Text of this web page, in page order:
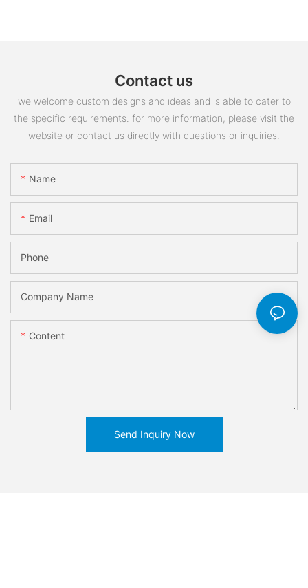
Contact us
we welcome custom designs and ideas and is able to cater to
the specific requirements. for more information, please visit the
website or contact us directly with questions or inquiries.
Name
Email
Phone
Company Name
Content
Send Inquiry Now